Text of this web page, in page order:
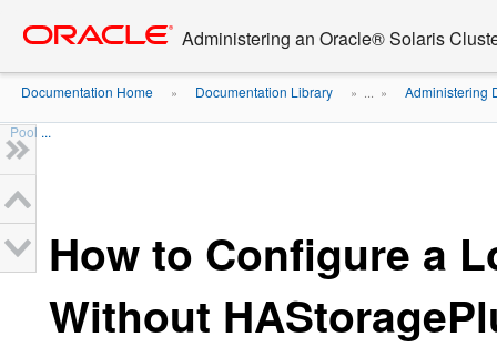
content
Administering an Oracle® Solaris
Documentation Home » Documentation Library » ... » Administering
Pool ...
How to Configure a
Without